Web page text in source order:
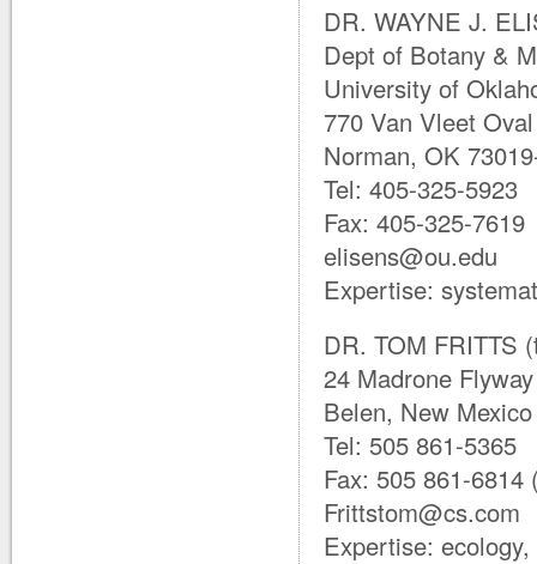
DR. WAYNE J.
Dept of Botany &
University of
770 Van Vleet Oval
Norman, OK
Tel: 405-325-5923
Fax: 405-325-7619
elisens@ou.edu
Expertise:
DR. TOM FRITTS
24 Madrone Flyway
Belen, New Mexico
Tel: 505 861-5365
Fax: 505 861-
Frittstom@cs.com
Expertise: